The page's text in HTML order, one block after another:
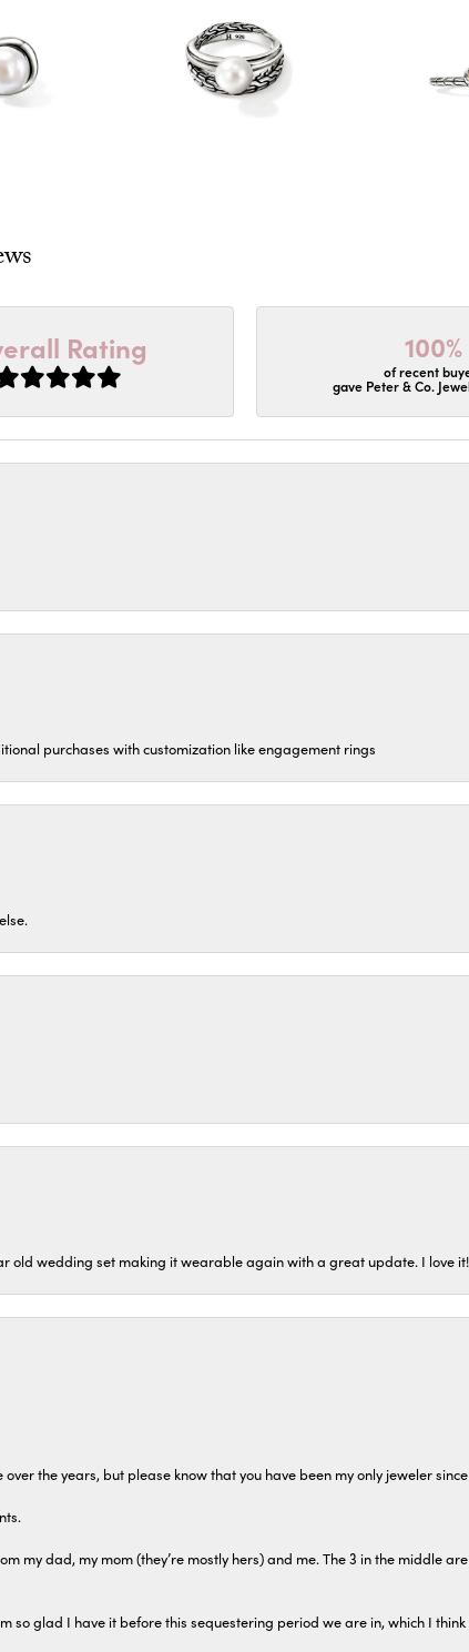
Rating 100%
of recent
gave Peter & Co.
purchases with customization like engagement rings
old wedding set making it wearable again with a great update. I love it!
the years, but please know that you have been my only jeweler
my dad, my mom (they’re mostly hers) and me. The 3 in the middle
so glad I have it before this sequestering period we are in, which I